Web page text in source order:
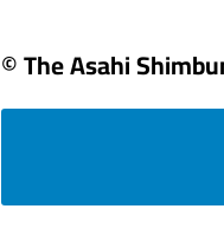
© The Asahi